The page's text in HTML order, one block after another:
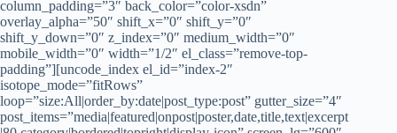
column_padding=”3″ back_color=”color-xsdn”
overlay_alpha=”50″ shift_x=”0″ shift_y=”0″
shift_y_down=”0″ z_index=”0″ medium_width=”0″
mobile_width=”0″ width=”1/2″ el_class=”remove-top-
padding”][uncode_index el_id=”index-2″
isotope_mode=”fitRows”
loop=”size:All|order_by:date|post_type:post” gutter_size=”4″
post_items=”media|featured|onpost|poster,date,title,text|excerpt